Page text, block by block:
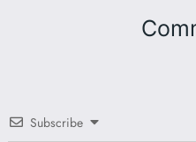
Subscribe